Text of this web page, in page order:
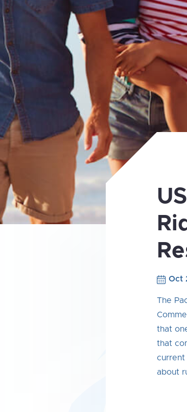
Oct
The
that
that
current
about